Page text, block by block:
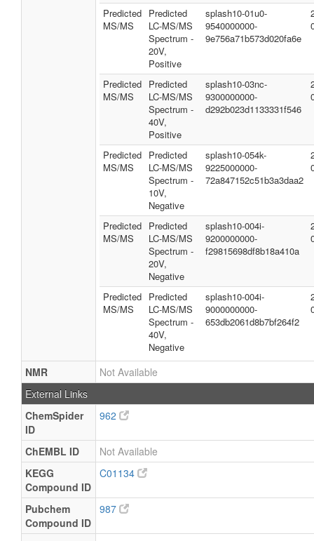
Predicted
MS/MS
Predicted
LC-MS/MS
Spectrum -
20V,
Positive
splash10-01u0-
9540000000-
9e756a71b573d020fa6e
Predicted
MS/MS
Predicted
LC-MS/MS
Spectrum -
40V,
Positive
splash10-03nc-
9300000000-
d292b023d1133331f546
Predicted
MS/MS
Predicted
LC-MS/MS
Spectrum -
10V,
Negative
splash10-054k-
9225000000-
72a847152c51b3a3daa2
Predicted
MS/MS
Predicted
LC-MS/MS
Spectrum -
20V,
Negative
splash10-004i-
9200000000-
f29815698df8b18a410a
Predicted
MS/MS
Predicted
LC-MS/MS
Spectrum -
40V,
Negative
splash10-004i-
9000000000-
653db2061d8b7bf264f2
NMR
Not Available
External Links
ChemSpider
ID
962
ChEMBL ID
Not Available
KEGG
Compound ID
C01134
Pubchem
Compound ID
987